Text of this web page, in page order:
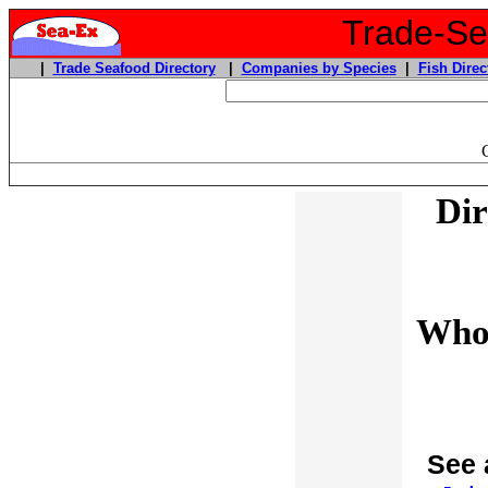
Trade-
Trade Seafood Directory| Companies by Species| Fish
See